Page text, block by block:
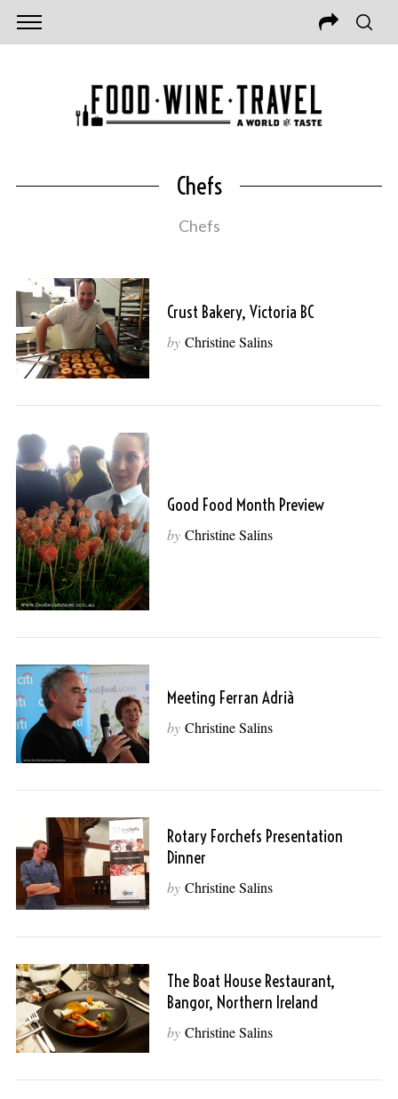
Chefs
Chefs
Crust Bakery, Victoria BC
by Christine Salins
Good Food Month Preview
by Christine Salins
Meeting Ferran Adrià
by Christine Salins
Rotary Forchefs Presentation
Dinner
by Christine Salins
The Boat House Restaurant,
Bangor, Northern Ireland
by Christine Salins